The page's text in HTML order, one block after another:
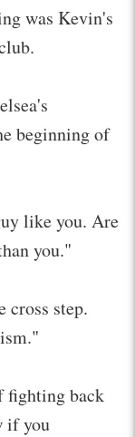
was Kevin's
beginning of
like you. Are
you."
cross step.
fighting back
if you